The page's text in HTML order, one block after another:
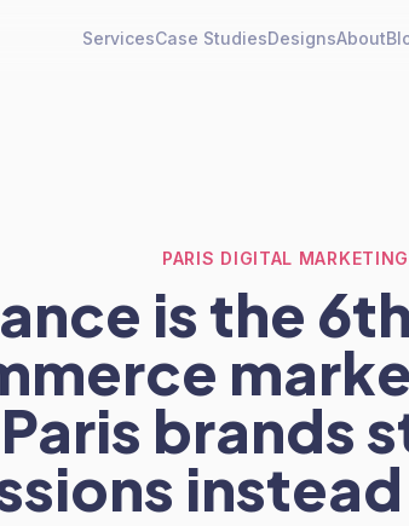
ServicesCase StudiesDesignsAbout
PARIS DIGITAL MARKETING
is the
brands